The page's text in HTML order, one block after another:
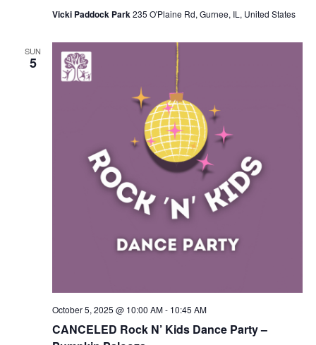
Vicki Paddock Park235 O'Plaine Rd, Gurnee, IL, United States
SUN
5
CANCELED Rock N’ Kids Dance Party –
October 5, 2025 @ 10:00 AM- 10:45 AM